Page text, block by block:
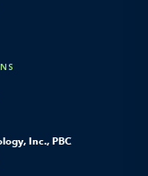
Inc., PBC